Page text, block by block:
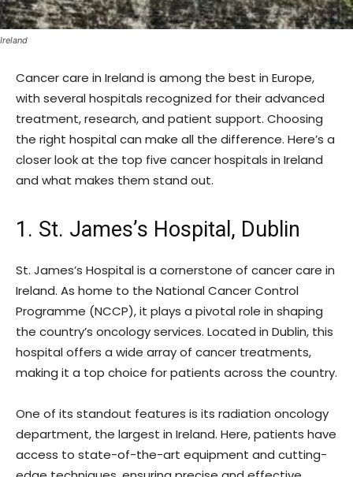
Ireland
Cancer care in Ireland is among the best in Europe,
with several hospitals recognized for their advanced
treatment, research, and patient support. Choosing
the right hospital can make all the difference. Here’s a
closer look at the top five cancer hospitals in Ireland
and what makes them stand out.
1. St. James’s Hospital, Dublin
St. James’s Hospital is a cornerstone of cancer care in
Ireland. As home to the National Cancer Control
Programme (NCCP), it plays a pivotal role in shaping
the country’s oncology services. Located in Dublin, this
hospital offers a wide array of cancer treatments,
making it a top choice for patients across the country.
One of its standout features is its radiation oncology
department, the largest in Ireland. Here, patients have
access to state-of-the-art equipment and cutting-